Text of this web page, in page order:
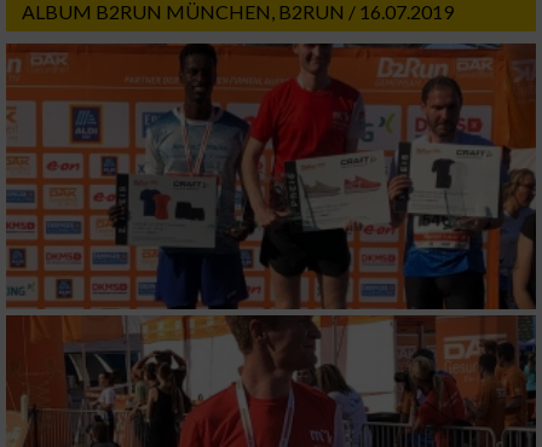
ALBUM B2RUN MÜNCHEN, B2RUN / 16.07.2019